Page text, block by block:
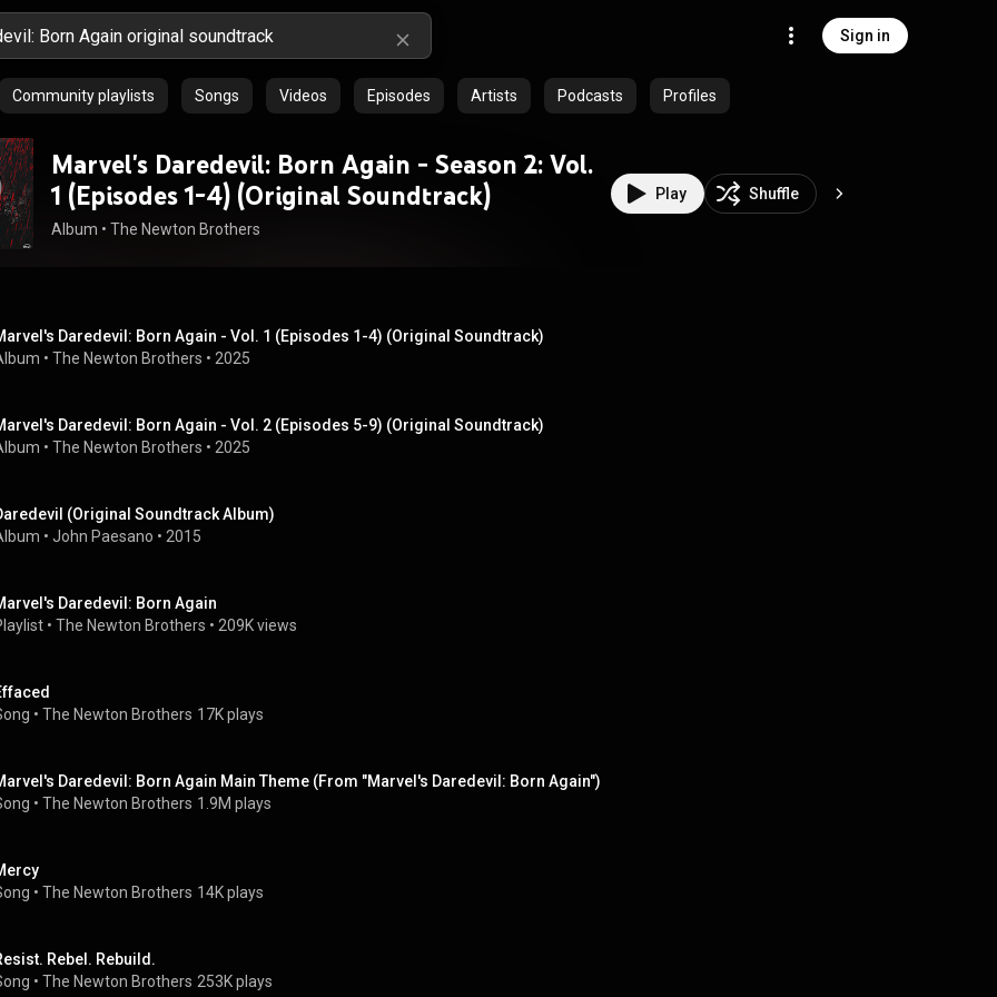
Sign in
Community playlists Songs Videos Episodes Artists Podcasts Profiles
Marvel's Daredevil: Born Again - Season 2: Vol.
1 (Episodes 1-4) (Original Soundtrack)
Album • The Newton Brothers
Play Shuffle
Daredevil: Born Again - Vol. 1 (Episodes 1-4) (Original Soundtrack)
• The Newton Brothers • 2025
Daredevil: Born Again - Vol. 2 (Episodes 5-9) (Original Soundtrack)
• The Newton Brothers • 2025
(Original Soundtrack Album)
• John Paesano • 2015
Daredevil: Born Again
• The Newton Brothers • 209K views
• The Newton Brothers 17K plays
Daredevil: Born Again Main Theme (From "Marvel's Daredevil: Born Again")
• The Newton Brothers 1.9M plays
• The Newton Brothers 14K plays
Rebel. Rebuild.
• The Newton Brothers 253K plays